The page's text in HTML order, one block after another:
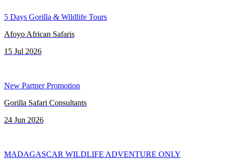
5 Days Gorilla & Wildlife Tours
Afoyo African Safaris
15 Jul 2026
New Partner Promotion
Gorilla Safari Consultants
24 Jun 2026
MADAGASCAR WILDLIFE ADVENTURE ONLY